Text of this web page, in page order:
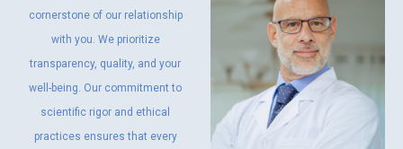
cornerstone of our relationship
with you. We prioritize
transparency, quality, and your
well-being. Our commitment to
scientific rigor and ethical
practices ensures that every